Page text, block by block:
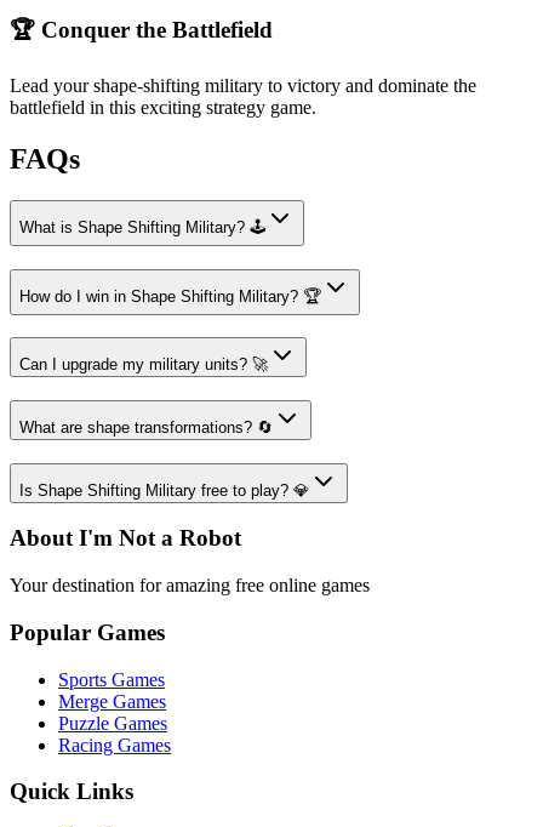
🏆 Conquer the Battlefield
Lead your shape-shifting military to victory and dominate the
battlefield in this exciting strategy game.
FAQs
What is Shape Shifting Military? 🕹️
How do I win in Shape Shifting Military? 🏆
Can I upgrade my military units? 🚀
What are shape transformations? 🔄
Is Shape Shifting Military free to play? 💎
About I'm Not a Robot
Your destination for amazing free online games
Popular Games
Sports Games
Merge Games
Puzzle Games
Racing Games
Quick Links